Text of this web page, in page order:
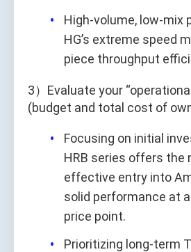
High-volume, low-mix
HG’s extreme speed
piece throughput
3）Evaluate your
(budget and total cost of
Focusing on initial
HRB series offers the
effective entry into
solid performance at
price point.
Prioritizing long-term